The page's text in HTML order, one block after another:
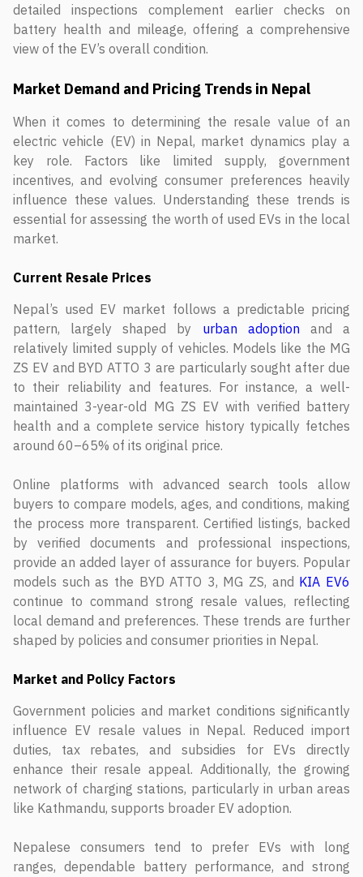
detailed inspections complement earlier checks on
battery health and mileage, offering a comprehensive
view of the EV’s overall condition.
Market Demand and Pricing Trends in Nepal
When it comes to determining the resale value of an
electric vehicle (EV) in Nepal, market dynamics play a
key role. Factors like limited supply, government
incentives, and evolving consumer preferences heavily
influence these values. Understanding these trends is
essential for assessing the worth of used EVs in the local
market.
Current Resale Prices
Nepal’s used EV market follows a predictable pricing
pattern, largely shaped by urban adoptionand a
relatively limited supply of vehicles. Models like the MG
ZS EV and BYD ATTO 3 are particularly sought after due
to their reliability and features. For instance, a well-
maintained 3-year-old MG ZS EV with verified battery
health and a complete service history typically fetches
around 60–65% of its original price.
Online platforms with advanced search tools allow
buyers to compare models, ages, and conditions, making
the process more transparent. Certified listings, backed
by verified documents and professional inspections,
provide an added layer of assurance for buyers. Popular
models such as the BYD ATTO 3, MG ZS, and KIA EV6
continue to command strong resale values, reflecting
local demand and preferences. These trends are further
shaped by policies and consumer priorities in Nepal.
Market and Policy Factors
Government policies and market conditions significantly
influence EV resale values in Nepal. Reduced import
duties, tax rebates, and subsidies for EVs directly
enhance their resale appeal. Additionally, the growing
network of charging stations, particularly in urban areas
like Kathmandu, supports broader EV adoption.
Nepalese consumers tend to prefer EVs with long
ranges, dependable battery performance, and strong